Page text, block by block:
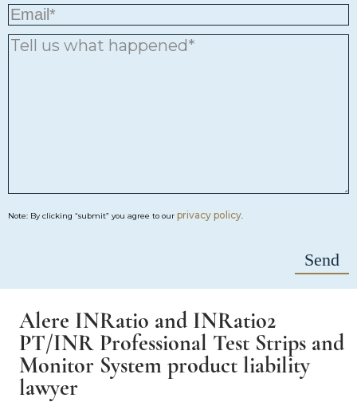
Note: By clicking “submit” you agree to our privacy policy.
Alere INRatio and INRatio2
PT/INR Professional Test Strips and
Monitor System product liability
lawyer